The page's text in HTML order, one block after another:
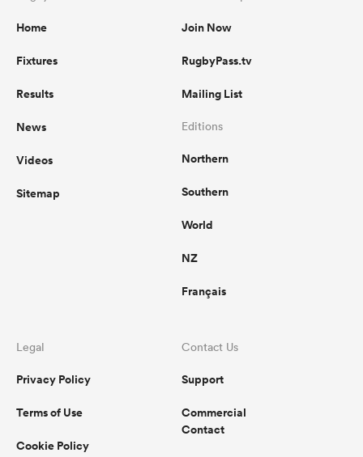
Home
Fixtures
Results
News
Videos
Sitemap
Join Now
RugbyPass.tv
Mailing List
Editions
Northern
Southern
World
NZ
Français
Legal
Privacy Policy
Terms of Use
Cookie Policy
Contact Us
Support
Commercial
Contact